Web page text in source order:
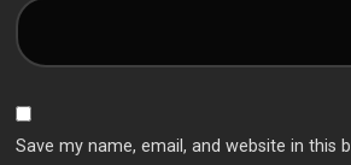
Save my name, email, and website in this